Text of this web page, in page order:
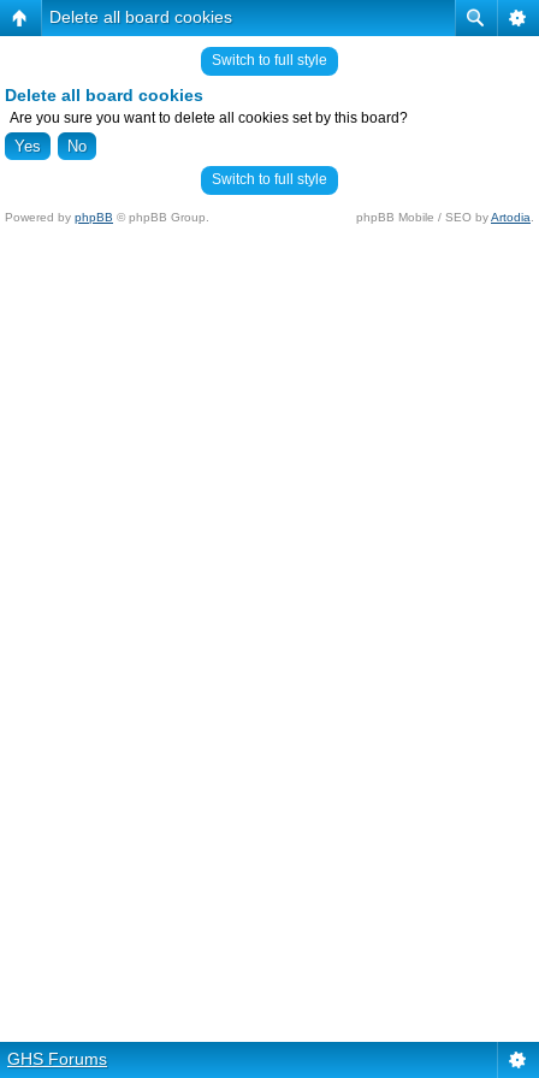
Delete all board cookies
Switch to full style
Delete all board cookies
Are you sure you want to delete all cookies set by this board?
Switch to full style
Powered by phpBB © phpBB Group. phpBB Mobile / SEO byArtodia
GHS Forums